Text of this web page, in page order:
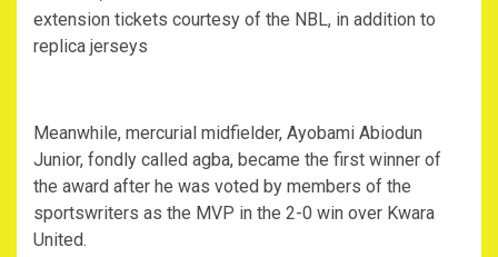
extension tickets courtesy of the NBL, in addition to
replica jerseys
Meanwhile, mercurial midfielder, Ayobami Abiodun
Junior, fondly called agba, became the first winner of
the award after he was voted by members of the
sportswriters as the MVP in the 2-0 win over Kwara
United.